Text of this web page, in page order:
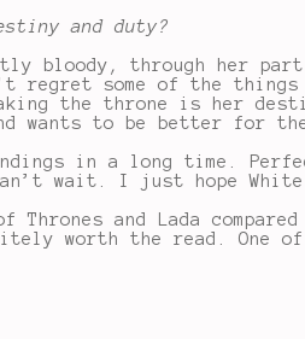
and duty?
bloody, through her
regret some of the
the throne is her
wants to be better for
in a long time.
wait. I just hope
Thrones and Lada
worth the read. One